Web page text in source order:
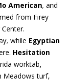
American, and
from Firey
while Egyptian
Hesitation
worktab,
Meadows turf,